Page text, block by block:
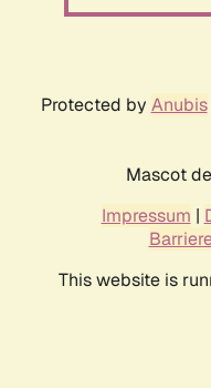
Protected by Anubis
Mascot
Impressum |
This website is